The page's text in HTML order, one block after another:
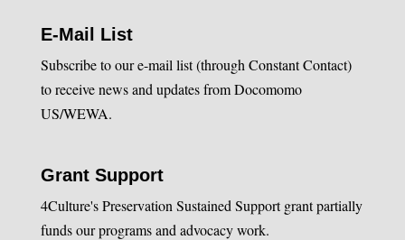
E-Mail List
Subscribe to our e-mail list (through Constant Contact)
to receive news and updates from Docomomo
US/WEWA.
Grant Support
4Culture's Preservation Sustained Support grant partially
funds our programs and advocacy work.